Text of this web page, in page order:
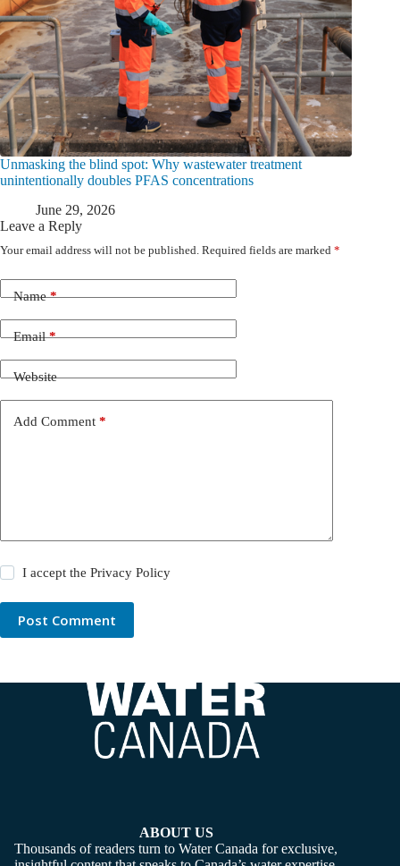
Unmasking the blind spot: Why wastewater treatment
unintentionally doubles PFAS concentrations
June 29, 2026
Leave a Reply
Your email address will not be published. Required fields are marked *
Name*
Email*
Website
Add Comment *
I accept thePrivacy Policy
Post Comment
ABOUT US
Thousands of readers turn to Water Canada for exclusive,